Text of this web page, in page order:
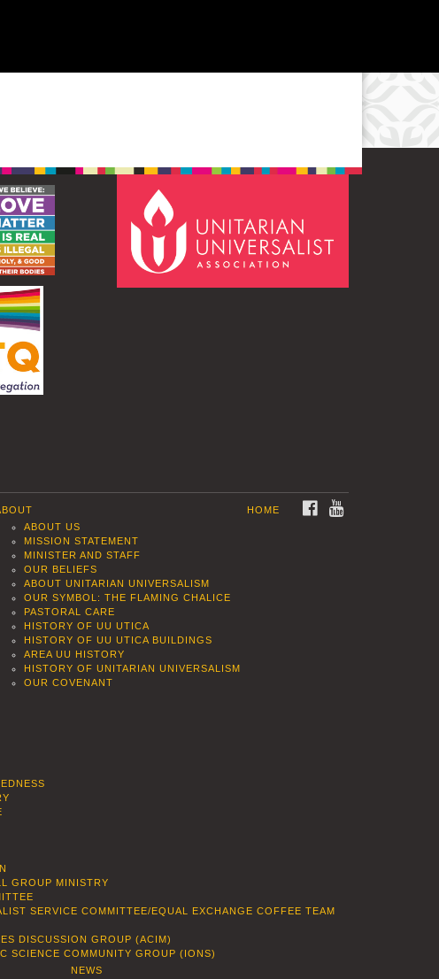
FACEBOOK
HOME
ABOUT US
MISSION STATEMENT
MINISTER AND STAFF
OUR BELIEFS
ABOUT UNITARIAN UNIVERSALISM
OUR SYMBOL: THE FLAMING CHALICE
PASTORAL CARE
HISTORY OF UU UTICA
HISTORY OF UU UTICA BUILDINGS
AREA UU HISTORY
HISTORY OF UNITARIAN UNIVERSALISM
OUR COVENANT
GROUP MINISTRY
SERVICE COMMITTEE/EQUAL EXCHANGE COFFEE TEAM
DISCUSSION GROUP (ACIM)
SCIENCE COMMUNITY GROUP (IONS)
NEWS